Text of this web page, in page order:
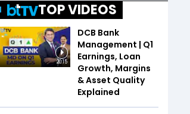
TOP VIDEOS
20:15
DCB Bank
Management | Q1
Earnings, Loan
Growth, Margins
& Asset Quality
Explained